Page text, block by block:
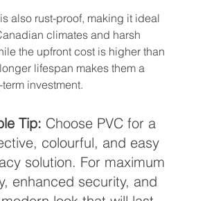
also rust-proof, making it ideal
climates and harsh
the upfront cost is higher than
lifespan makes them a
investment.
Tip: Choose PVC for a
colourful, and easy
solution. For maximum
enhanced security, and